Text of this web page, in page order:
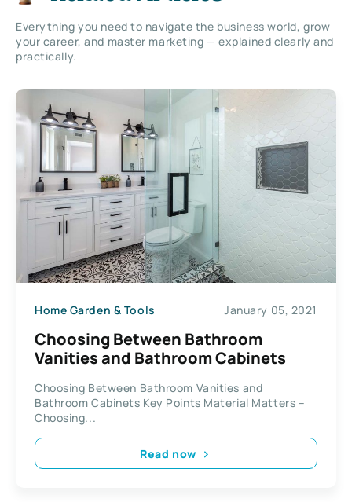
Everything you need to navigate the business world, grow
your career, and master marketing — explained clearly and
practically.
Home Garden & Tools January 05, 2021
Choosing Between Bathroom
Vanities and Bathroom Cabinets
Choosing Between Bathroom Vanities and
Bathroom Cabinets Key Points Material Matters –
Choosing...
Read now